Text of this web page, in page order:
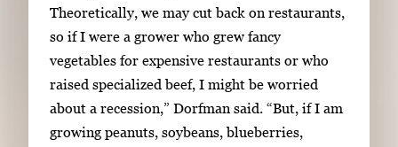
Theoretically, we may cut back on restaurants,
so if I were a grower who grew fancy
vegetables for expensive restaurants or who
raised specialized beef, I might be worried
about a recession,” Dorfman said. “But, if I am
growing peanuts, soybeans, blueberries,